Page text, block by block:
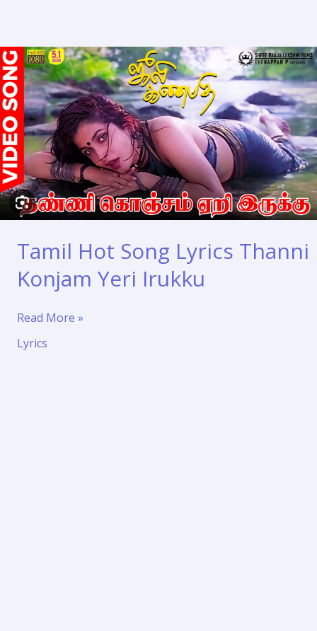
Tamil Hot Song Lyrics Thanni
Konjam Yeri Irukku
Tamil
Song
Read More »
Lyrics